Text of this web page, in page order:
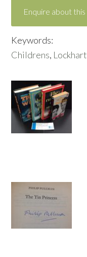
Enquire about this
Keywords:
Childrens, Lockhart